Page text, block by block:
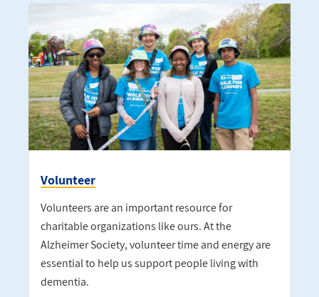
Volunteer
Volunteers are an important resource for
charitable organizations like ours. At the
Alzheimer Society, volunteer time and energy are
essential to help us support people living with
dementia.